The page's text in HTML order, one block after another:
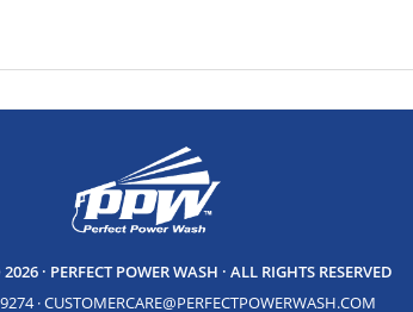
· PERFECT POWER WASH · ALL RIGHTS RESERVED
·CUSTOMERCARE@PERFECTPOWERWASH.COM